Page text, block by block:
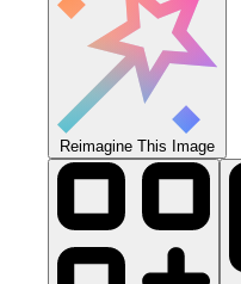
Reimagine This Image